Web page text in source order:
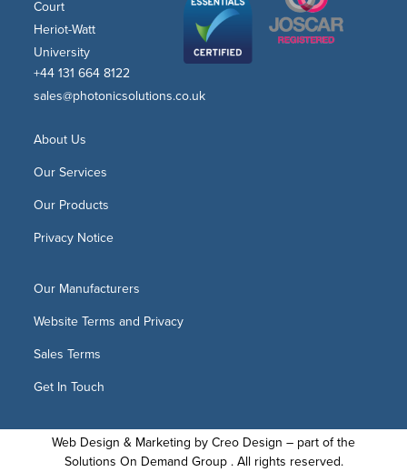
Court
Heriot-Watt
University
+44 131 664 8122
sales@photonicsolutions.co.uk
About Us
Our Services
Our Products
Privacy Notice
Our Manufacturers
Website Terms and Privacy
Sales Terms
Get In Touch
Web Design & Marketing byCreo Design – part of the
Solutions On Demand Group . All rights reserved.